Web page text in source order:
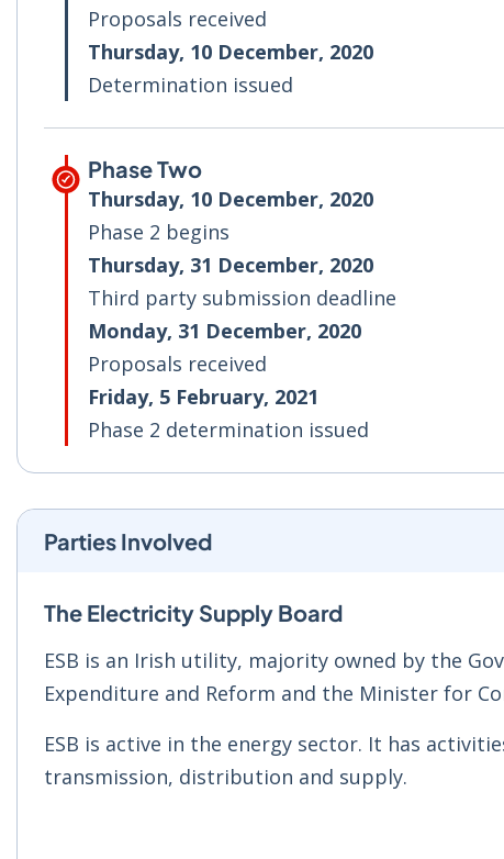
Proposals received
Thursday, 10 December, 2020
Determination issued
Phase Two
Thursday, 10 December, 2020
Phase 2 begins
Thursday, 31 December, 2020
Third party submission deadline
Monday, 31 December, 2020
Proposals received
Friday, 5 February, 2021
Phase 2 determination issued
Parties Involved
The Electricity Supply Board
ESB is an Irish utility, majority owned by the
Expenditure and Reform and the Minister for
ESB is active in the energy sector. It has
transmission, distribution and supply.